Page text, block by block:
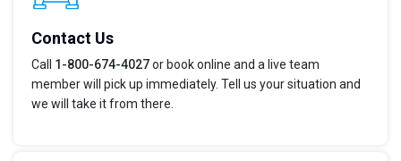
Contact Us
Call 1-800-674-4027or book online and a live team
member will pick up immediately. Tell us your situation and
we will take it from there.